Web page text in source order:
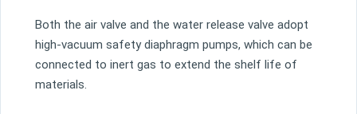
Both the air valve and the water release valve adopt
high-vacuum safety diaphragm pumps, which can be
connected to inert gas to extend the shelf life of
materials.